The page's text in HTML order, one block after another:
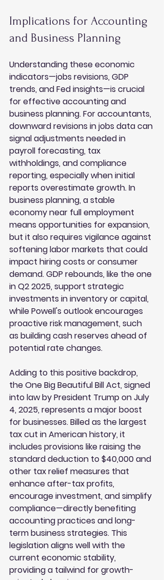
Implications for Accounting
and Business Planning
Understanding these economic
indicators—jobs revisions, GDP
trends, and Fed insights—is crucial
for effective accounting and
business planning. For accountants,
downward revisions in jobs data can
signal adjustments needed in
payroll forecasting, tax
withholdings, and compliance
reporting, especially when initial
reports overestimate growth. In
business planning, a stable
economy near full employment
means opportunities for expansion,
but it also requires vigilance against
softening labor markets that could
impact hiring costs or consumer
demand. GDP rebounds, like the one
in Q2 2025, support strategic
investments in inventory or capital,
while Powell's outlook encourages
proactive risk management, such
as building cash reserves ahead of
potential rate changes.
Adding to this positive backdrop,
the One Big Beautiful Bill Act, signed
into law by President Trump on July
4, 2025, represents a major boost
for businesses. Billed as the largest
tax cut in American history, it
includes provisions like raising the
standard deduction to $40,000 and
other tax relief measures that
enhance after-tax profits,
encourage investment, and simplify
compliance—directly benefiting
accounting practices and long-
term business strategies. This
legislation aligns well with the
current economic stability,
providing a tailwind for growth-